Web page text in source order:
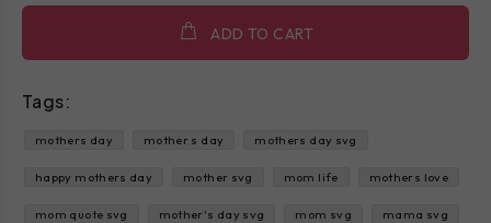
ADD TO CART
Tags:
mothers day mother s day mothers day svg
happy mothers day mother svg mom life mothers love
mom quote svg mother's day svg mom svg mama svg